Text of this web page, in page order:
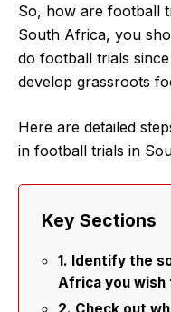
So, how are football
South Africa, you
do football trials
develop grassroots
Here are detailed
in football trials in
Key Sections
1. Identify the
Africa you wish